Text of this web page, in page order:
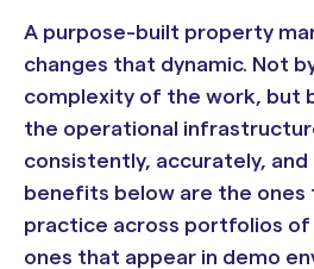
A purpose-built property
changes that dynamic. Not
complexity of the work, but
the operational
consistently, accurately, and
benefits below are the ones
practice across portfolios of
ones that appear in demo